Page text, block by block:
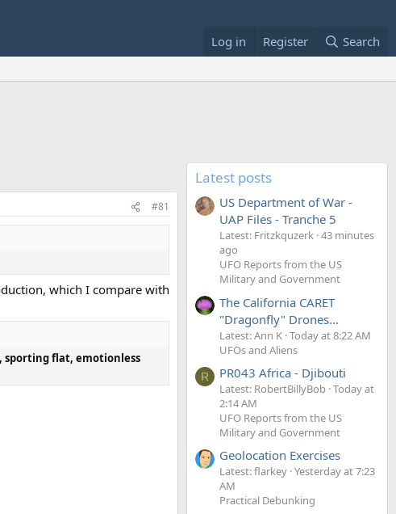
Log in Register Search
#81
which I compare with
sporting flat, emotionless
Latest posts
US Department of War -
UAP Files - Tranche 5
Latest: Fritzkquzerk 43 minutes
ago
UFO Reports from the US
Military and Government
The California CARET
"Dragonfly" Drones...
Latest: Ann K Today at 8:22 AM
UFOs and Aliens
R PR043 Africa - Djibouti
Latest: RobertBillyBob Today at
2:14 AM
UFO Reports from the US
Military and Government
Geolocation Exercises
Latest: flarkey Yesterday at 7:23
AM
Practical Debunking